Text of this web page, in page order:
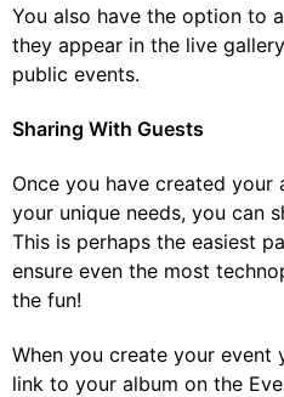
You also have the option to
they appear in the live
public events.
Sharing With Guests
Once you have created
your unique needs, you can
This is perhaps the easiest
ensure even the most
the fun!
When you create your event
link to your album on the